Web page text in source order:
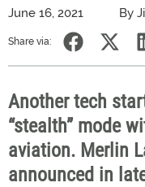
June 16, 2021 By
Share via:
Another tech
“stealth” mode
aviation. Merlin
announced in